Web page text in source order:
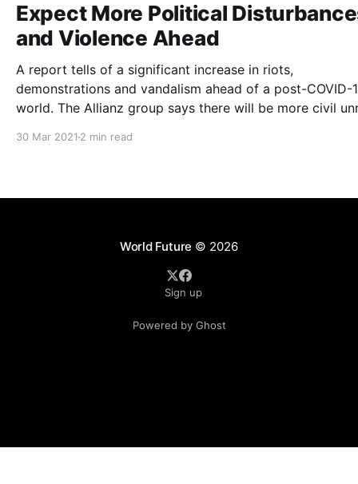
Expect More Political
and Violence Ahead
A report tells of a significant increase in riots,
demonstrations and vandalism ahead of a post-COVID-
world. The Allianz group says there will be more civil unrest
30 Mar 2021 2 min read
World Future © 2026
Sign up
Powered by Ghost